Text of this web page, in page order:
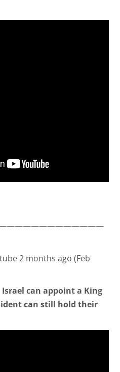
2 months ago (Feb
can appoint a King
can still hold their